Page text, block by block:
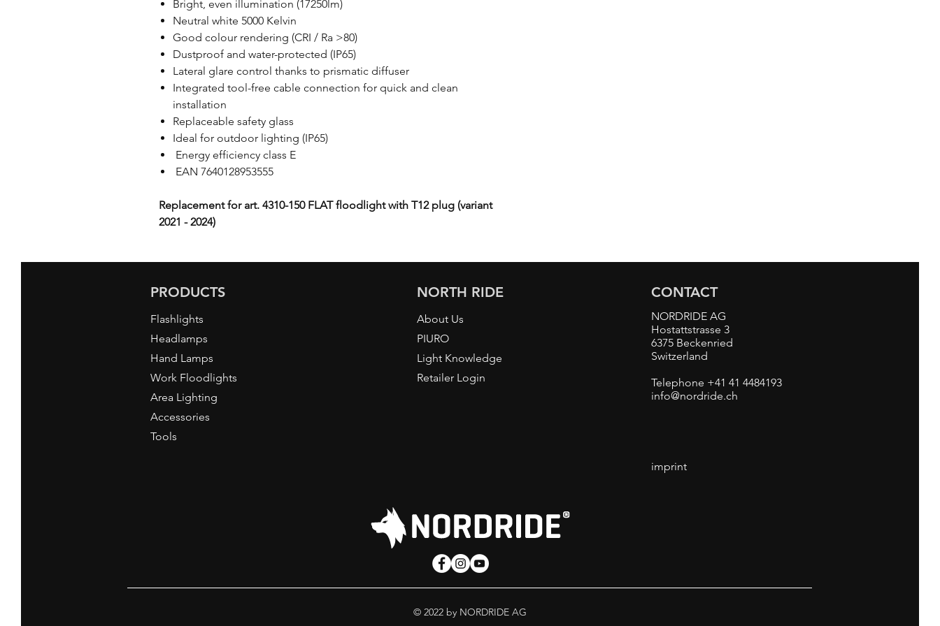
Bright, even illumination (17250lm)
Neutral white 5000 Kelvin
Good colour rendering (CRI / Ra >80)
Dustproof and water-protected (IP65)
Lateral glare control thanks to prismatic diffuser
Integrated tool-free cable connection for quick and clean
installation
Replaceable safety glass
Ideal for outdoor lighting (IP65)
Energy efficiency class E
EAN 7640128953555
Replacement for art. 4310-150 FLAT floodlight with T12 plug (variant
2021 - 2024)
PRODUCTS
Flashlights
Headlamps
Hand Lamps
Work Floodlights
Area Lighting
Accessories
Tools
NORTH RIDE
About Us
PIURO
Light Knowledge
Retailer Login
CONTACT
NORDRIDE AG
Hostattstrasse 3
6375 Beckenried
Switzerland
Telephone +41 41 4484193
info@nordride.ch
imprint
© 2022 by NORDRIDE AG